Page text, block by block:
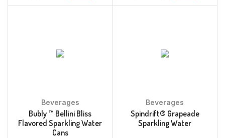
Beverages
Bubly ™ Bellini Bliss
Flavored Sparkling Water
Cans
Beverages
Spindrift® Grapeade
Sparkling Water